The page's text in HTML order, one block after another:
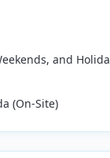
and
(On-Site)